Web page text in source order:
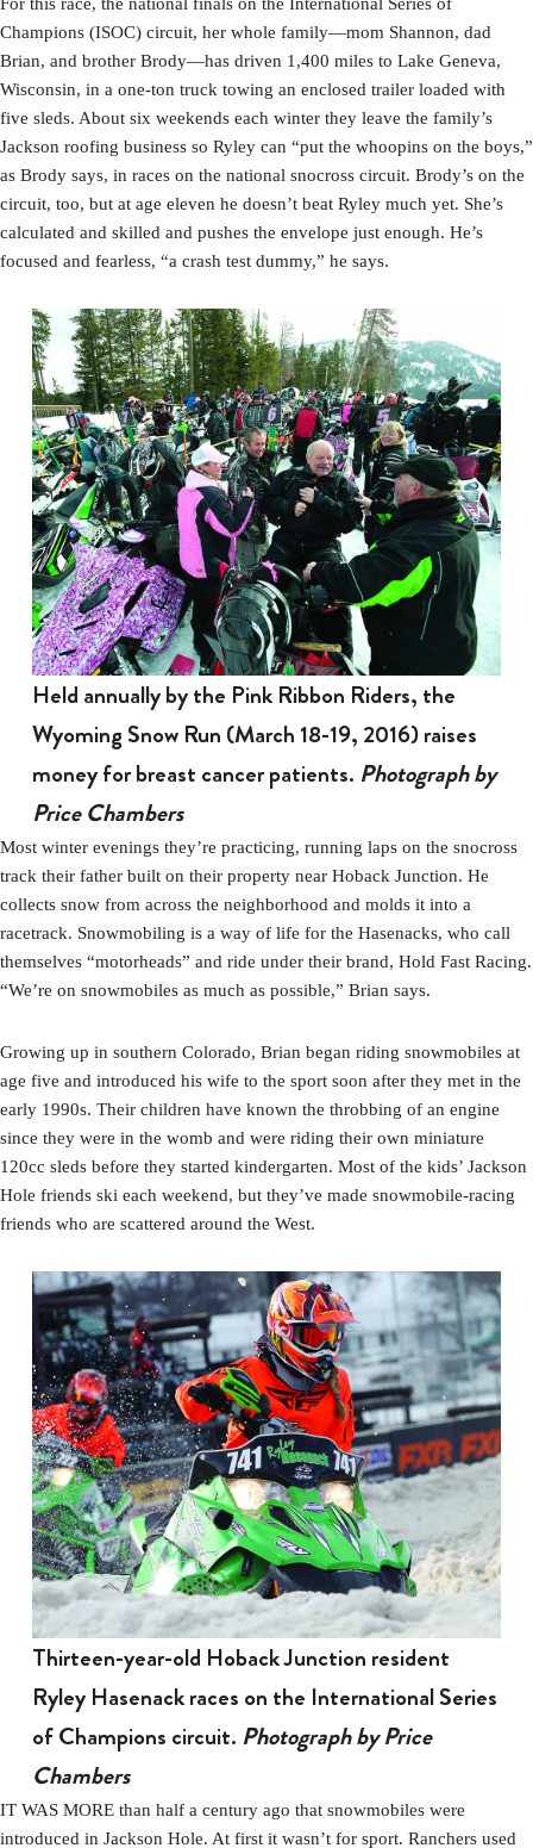
Champions (ISOC) circuit, her whole family—mom Shannon, dad
Brian, and brother Brody—has driven 1,400 miles to Lake Geneva,
Wisconsin, in a one-ton truck towing an enclosed trailer loaded with
five sleds. About six weekends each winter they leave the family’s
Jackson roofing business so Ryley can “put the whoopins on the boys,”
as Brody says, in races on the national snocross circuit. Brody’s on the
circuit, too, but at age eleven he doesn’t beat Ryley much yet. She’s
calculated and skilled and pushes the envelope just enough. He’s
focused and fearless, “a crash test dummy,” he says.
Held annually by the Pink Ribbon Riders, the
Wyoming Snow Run (March 18-19, 2016) raises
money for breast cancer patients. Photograph by
Price Chambers
Most winter evenings they’re practicing, running laps on the snocross
track their father built on their property near Hoback Junction. He
collects snow from across the neighborhood and molds it into a
racetrack. Snowmobiling is a way of life for the Hasenacks, who call
themselves “motorheads” and ride under their brand, Hold Fast Racing.
“We’re on snowmobiles as much as possible,” Brian says.
Growing up in southern Colorado, Brian began riding snowmobiles at
age five and introduced his wife to the sport soon after they met in the
early 1990s. Their children have known the throbbing of an engine
since they were in the womb and were riding their own miniature
120cc sleds before they started kindergarten. Most of the kids’ Jackson
Hole friends ski each weekend, but they’ve made snowmobile-racing
friends who are scattered around the West.
Thirteen-year-old Hoback Junction resident
Ryley Hasenack races on the International Series
of Champions circuit. Photograph by Price
Chambers
IT WAS MORE than half a century ago that snowmobiles were
introduced in Jackson Hole. At first it wasn’t for sport. Ranchers used